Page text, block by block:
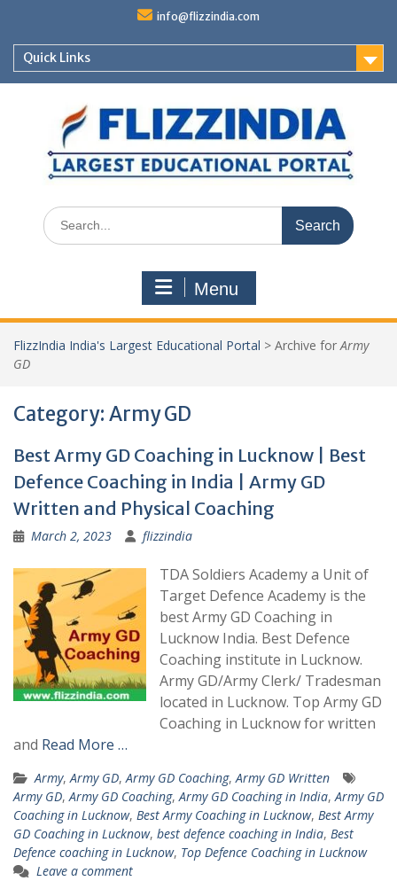
content
info@flizzindia.com
Quick Links
Search
for:
Menu
FlizzIndia India's Largest Educational Portal > Archive forArmy
GD
Category: Army GD
Best Army GD Coaching in Lucknow | Best
Defence Coaching in India | Army GD
Written and Physical Coaching
March 2, 2023 flizzindia
TDA Soldiers Academy a Unit of
Target Defence Academy is the
best Army GD Coaching in
Lucknow India. Best Defence
Coaching institute in Lucknow.
Army GD/Army Clerk/ Tradesman
located in Lucknow. Top Army GD
Coaching in Lucknow for written
and Read More …
Army,Army GD,Army GD Coaching,Army GD Written
Army GD,Army GD Coaching,Army GD Coaching in India,Army GD
Coaching in Lucknow, Best Army Coaching in Lucknow, Best Army
GD Coaching in Lucknow, best defence coaching in India, Best
Defence coaching in Lucknow, Top Defence Coaching in Lucknow
Leave a comment